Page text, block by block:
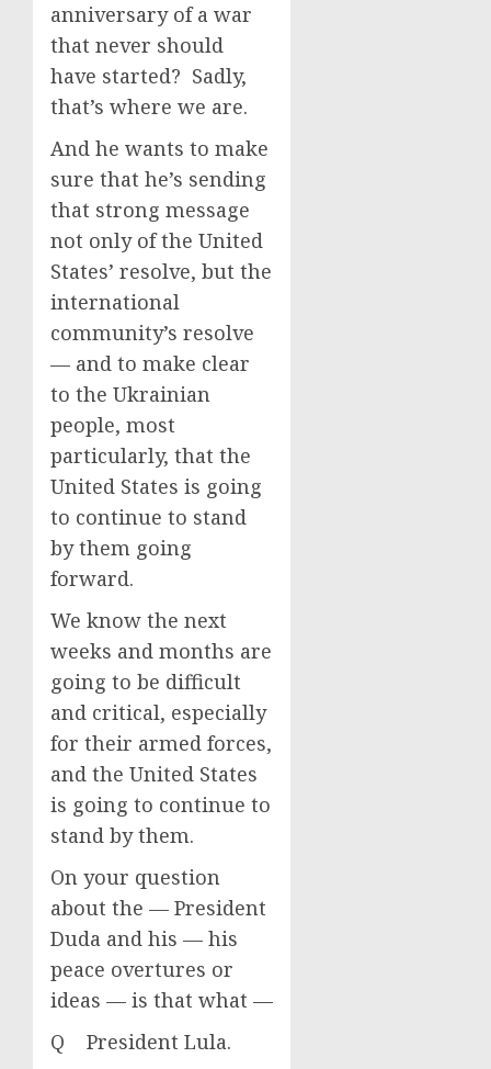
anniversary of a war
that never should
have started? Sadly,
that’s where we are.
And he wants to make
sure that he’s sending
that strong message
not only of the United
States’ resolve, but the
international
community’s resolve
— and to make clear
to the Ukrainian
people, most
particularly, that the
United States is going
to continue to stand
by them going
forward.
We know the next
weeks and months are
going to be difficult
and critical, especially
for their armed forces,
and the United States
is going to continue to
stand by them.
On your question
about the — President
Duda and his — his
peace overtures or
ideas — is that what —
Q President Lula.